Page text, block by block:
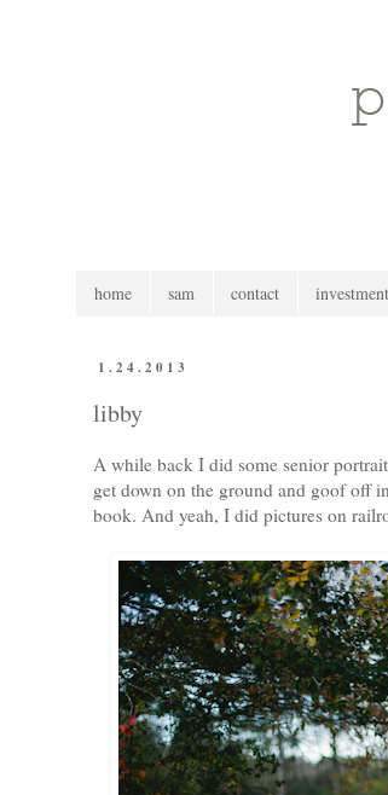
home sam contact investment
1.24.2013
libby
A while back I did some senior
get down on the ground and goof off
book. And yeah, I did pictures on